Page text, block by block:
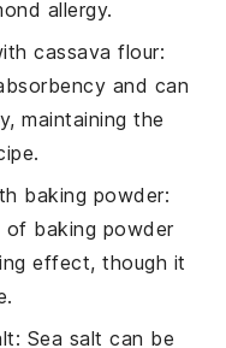
allergy.
cassava flour:
and can
maintaining the
baking powder:
of baking powder
effect, though it
: Sea salt can be